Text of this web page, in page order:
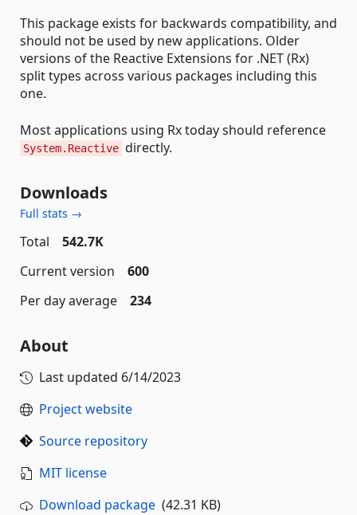
This package exists for backwards compatibility, and
should not be used by new applications. Older
versions of the Reactive Extensions for .NET (Rx)
split types across various packages including this
one.
Most applications using Rx today should reference
System.Reactive directly.
Downloads
Full stats →
Total
542.7K
Current version
600
Per day average
234
About
Last updated 6/14/2023
Project website
Source repository
MIT license
Download package (42.31 KB)